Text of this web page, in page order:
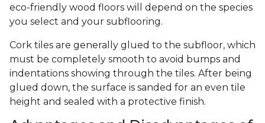
eco-friendly wood floors will depend on the species
you select and your subflooring.
Cork tiles are generally glued to the subfloor, which
must be completely smooth to avoid bumps and
indentations showing through the tiles. After being
glued down, the surface is sanded for an even tile
height and sealed with a protective finish.